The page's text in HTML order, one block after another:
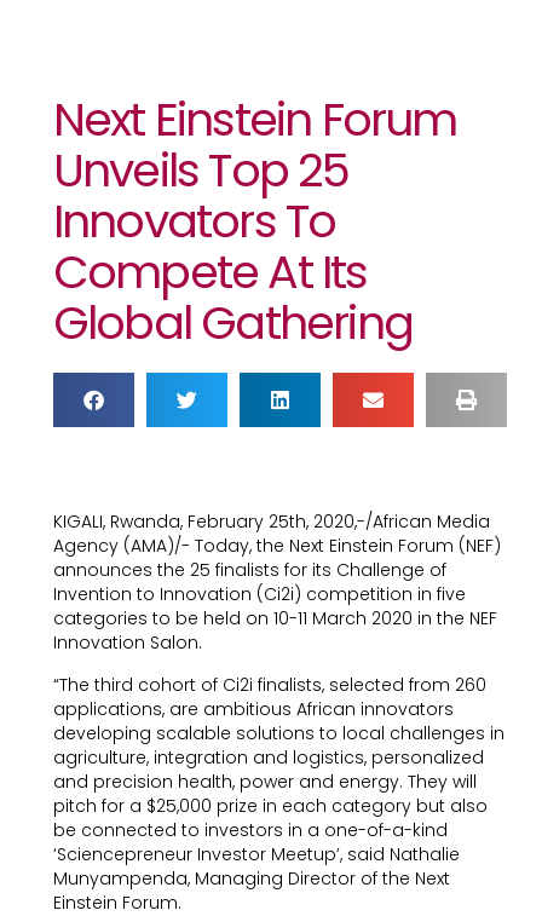
Next Einstein Forum
Unveils Top 25
Innovators To
Compete At Its
Global Gathering
KIGALI, Rwanda, February 25th, 2020,-/African Media
Agency (AMA)/- Today, the Next Einstein Forum (NEF)
announces the 25 finalists for its Challenge of
Invention to Innovation (Ci2i) competition in five
categories to be held on 10-11 March 2020 in the NEF
Innovation Salon.
“The third cohort of Ci2i finalists, selected from 260
applications, are ambitious African innovators
developing scalable solutions to local challenges in
agriculture, integration and logistics, personalized
and precision health, power and energy. They will
pitch for a $25,000 prize in each category but also
be connected to investors in a one-of-a-kind
‘Sciencepreneur Investor Meetup’, said Nathalie
Munyampenda, Managing Director of the Next
Einstein Forum.